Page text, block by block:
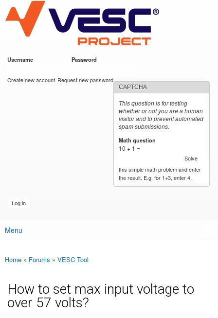
main
content
VESC Project
Username Password
Create new account Request new password
CAPTCHA
This question is for testing
whether or not you are a human
visitor and to prevent automated
spam submissions.
Math question
10 + 1 =
Solve
this simple math problem and enter
the result. E.g. for 1+3, enter 4.
Main menu
Menu
You are here
Home » Forums » VESC Tool
How to set max input voltage to
over 57 volts?